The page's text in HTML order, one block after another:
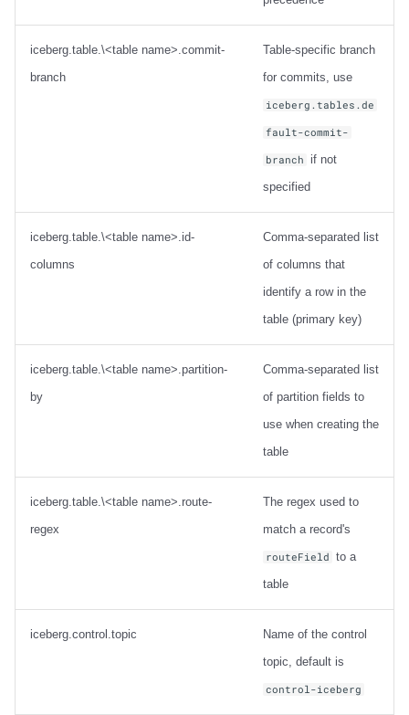
iceberg.table.\<table name>.commit-
branch
Table-specific branch
for commits, use
iceberg.tables.de
fault-commit-
branch
if not
specified
iceberg.table.\<table name>.id-
columns
Comma-separated list
of columns that
identify a row in the
table (primary key)
iceberg.table.\<table name>.partition-
by
Comma-separated list
of partition fields to
use when creating the
table
iceberg.table.\<table name>.route-
regex
The regex used to
match a record's
routeField to a
table
iceberg.control.topic
Name of the control
topic, default is
control-iceberg